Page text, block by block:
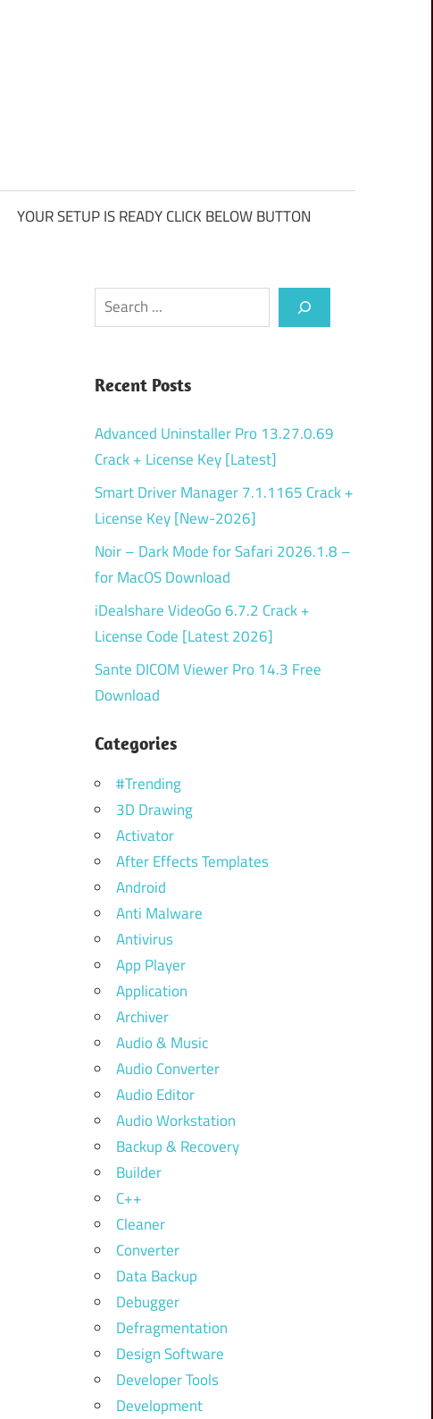
YOUR SETUP IS READY CLICK BELOW BUTTON
Search
Recent Posts
Advanced Uninstaller Pro 13.27.0.69
Crack + License Key [Latest]
Smart Driver Manager 7.1.1165 Crack +
License Key [New-2026]
Noir – Dark Mode for Safari 2026.1.8 –
for MacOS Download
iDealshare VideoGo 6.7.2 Crack +
License Code [Latest 2026]
Sante DICOM Viewer Pro 14.3 Free
Download
Categories
#Trending
3D Drawing
Activator
After Effects Templates
Android
Anti Malware
Antivirus
App Player
Application
Archiver
Audio & Music
Audio Converter
Audio Editor
Audio Workstation
Backup & Recovery
Builder
C++
Cleaner
Converter
Data Backup
Debugger
Defragmentation
Design Software
Developer Tools
Development